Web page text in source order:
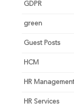
GDPR
green
Guest Posts
HCM
HR Management
HR Services